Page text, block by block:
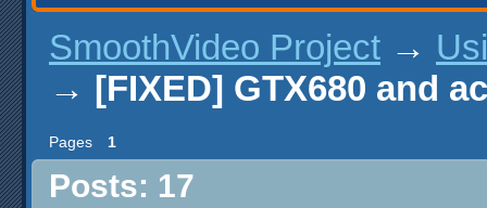
SmoothVideo Project →
→ [FIXED] GTX680 and
Pages 1
Posts: 17